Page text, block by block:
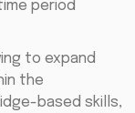
period
to expand
the
based skills,